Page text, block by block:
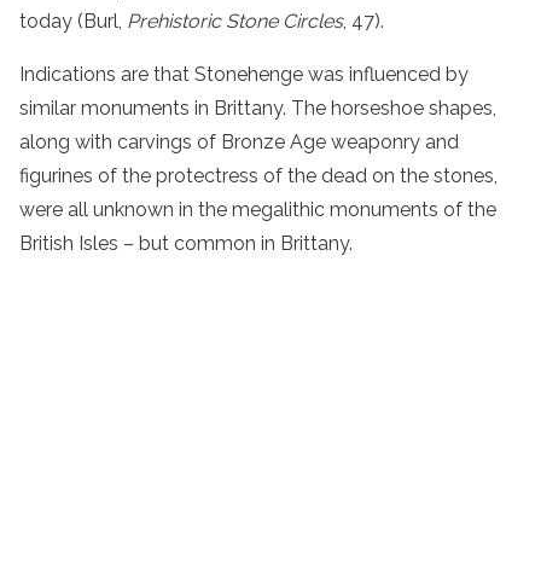
today (Burl, Prehistoric Stone Circles, 47).
Indications are that Stonehenge was influenced by
similar monuments in Brittany. The horseshoe shapes,
along with carvings of Bronze Age weaponry and
figurines of the protectress of the dead on the stones,
were all unknown in the megalithic monuments of the
British Isles – but common in Brittany.